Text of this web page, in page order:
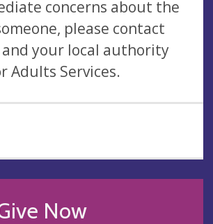
concerns about the
please contact
your local authority
Adults Services.
Now